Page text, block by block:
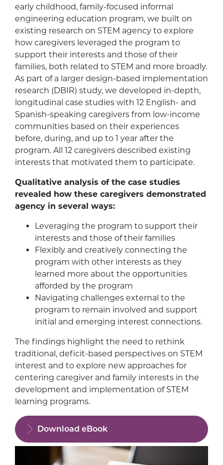
early childhood, family-focused informal
engineering education program, we built on
existing research on STEM agency to explore
how caregivers leveraged the program to
support their interests and those of their
families, both related to STEM and more broadly.
As part of a larger design-based implementation
research (DBIR) study, we developed in-depth,
longitudinal case studies with 12 English- and
Spanish-speaking caregivers from low-income
communities based on their experiences
before, during, and up to 1 year after the
program. All 12 caregivers described existing
interests that motivated them to participate.
Qualitative analysis of the case studies
revealed how these caregivers demonstrated
agency in several ways:
Leveraging the program to support their
interests and those of their families
Flexibly and creatively connecting the
program with other interests as they
learned more about the opportunities
afforded by the program
Navigating challenges external to the
program to remain involved and support
initial and emerging interest connections.
The findings highlight the need to rethink
traditional, deficit-based perspectives on STEM
interest and to explore new approaches for
centering caregiver and family interests in the
development and implementation of STEM
learning programs.
Download eBook